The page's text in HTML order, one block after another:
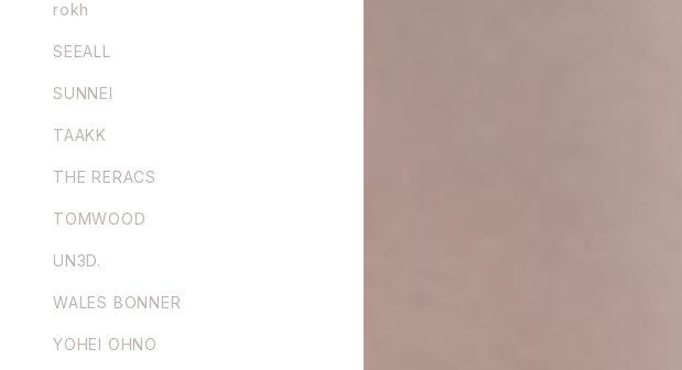
rokh
SEEALL
SUNNEI
TAAKK
THE RERACS
TOMWOOD
UN3D.
WALES BONNER
YOHEI OHNO